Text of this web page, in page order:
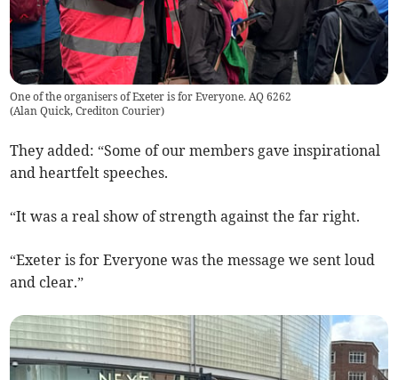
One of the organisers of Exeter is for Everyone. AQ 6262
(Alan Quick, Crediton Courier)
They added: “Some of our members gave inspirational
and heartfelt speeches.
“It was a real show of strength against the far right.
“Exeter is for Everyone was the message we sent loud
and clear.”